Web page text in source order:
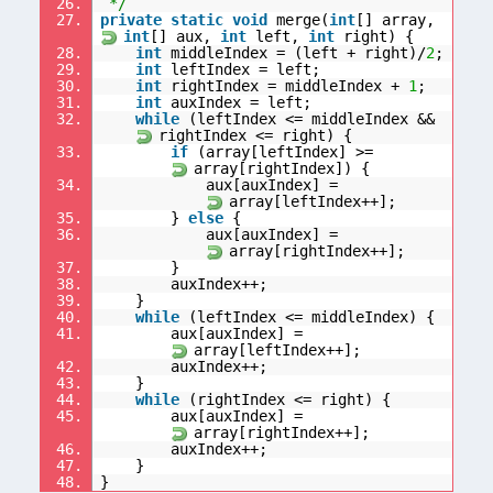
27.
private static void merge(int [] array,
int [] aux, int left, int
right) {
28.
int middleIndex = (left + right)/2;
29.
int leftIndex = left;
30.
int rightIndex = middleIndex + 1 ;
31.
int auxIndex = left;
32.
while
(leftIndex <= middleIndex &&
rightIndex <= right) {
33.
if
(array[leftIndex] >=
array[rightIndex]) {
34.
aux[auxIndex] =
array[leftIndex++];
35.
}else {
36.
aux[auxIndex] =
array[rightIndex++];
37.
}
38.
auxIndex++;
39.
}
40.
while
(leftIndex <= middleIndex) {
41.
aux[auxIndex] =
array[leftIndex++];
42.
auxIndex++;
43.
}
44.
while
(rightIndex <= right) {
45.
aux[auxIndex] =
array[rightIndex++];
46.
auxIndex++;
47.
}
48.
}